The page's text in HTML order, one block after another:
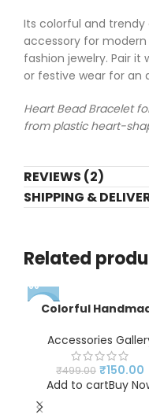
Its colorful and
accessory for
fashion jewelry. Pair
or festive wear for an
Heart Bead Bracelet
from plastic heart-
REVIEWS (2)
SHIPPING &
Related
-70%
Colorful
Kids & Girls |
Stretch Bracelet |
Fashion Jewelry
Accessory
Accessories
₹499.00 ₹150.00
Add to cartBuy